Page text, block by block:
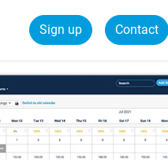
Sign up Contact